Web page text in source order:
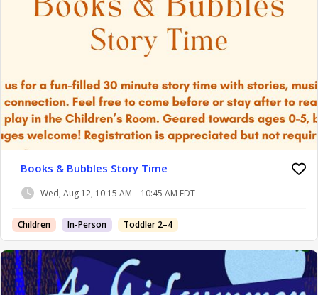
Books & Bubbles Story Time
Wed, Aug 12, 10:15 AM – 10:45 AM EDT
Children In-Person Toddler 2–4